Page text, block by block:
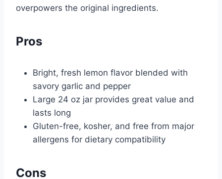
overpowers the original ingredients.
Pros
Bright, fresh lemon flavor blended with
savory garlic and pepper
Large 24 oz jar provides great value and
lasts long
Gluten-free, kosher, and free from major
allergens for dietary compatibility
Cons